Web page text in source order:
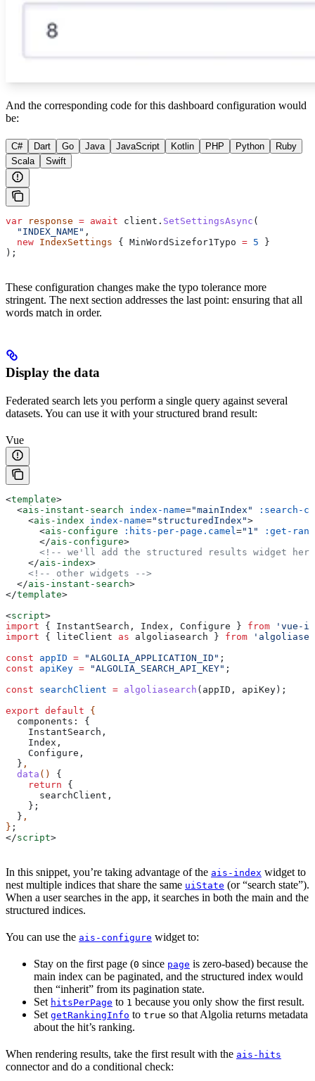
And the corresponding code for this dashboard configuration would
be:
C# Dart Go Java JavaScript Kotlin PHP Python
Ruby
Scala
Swift
var response = await client . SetSettingsAsync (
  "INDEX_NAME"
,
  new
IndexSettings { MinWordSizefor1Typo = 5 }
);
These configuration changes make the typo tolerance more
stringent. The next section addresses the last point: ensuring that all
words match in order.
Display the data
Federated search lets you perform a single query against several
datasets. You can use it with your structured brand result:
Vue
<template>
  <
ais-instant-search index-name="mainIndex"
:search-
    <
ais-index index-name="structuredIndex">
      <
ais-configure :hits-per-page.camel ="1"
:get-
      </
ais-configure>
<!-- we'll add the structured results widget
    </
ais-index>
    <!-- other widgets -->
  </
ais-instant-search>
</template>
<script>
import { InstantSearch , Index , Configure } from 'vue-
import { liteClient as algoliasearch } from
const appID = "ALGOLIA_APPLICATION_ID" ;
const apiKey = "ALGOLIA_SEARCH_API_KEY" ;
const searchClient = algoliasearch ( appID , apiKey);
export default {
  components:
{
    InstantSearch
,
    Index
,
    Configure
,
  }
,
  data
() {
    return
{
      searchClient
,
    };
  }
,
} ;
</script>
In this snippet, you’re taking advantage of the ais-index widget to
nest multiple indices that share the same uiState (or “search state”).
When a user searches in the app, it searches in both the main and the
structured indices.
You can use the ais-configure widget to:
Stay on the first page (0 since page is zero-based) because the
main index can be paginated, and the structured index would
then “inherit” from its pagination state.
Set hitsPerPage to 1 because you only show the first result.
Set getRankingInfo to true so that Algolia returns metadata
about the hit’s ranking.
When rendering results, take the first result with the ais-hits
connector and do a conditional check: